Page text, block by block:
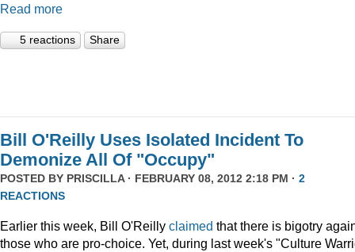
Read more
5 reactions Share
Bill O'Reilly Uses Isolated Incident To
Demonize All Of "Occupy"
POSTED BY PRISCILLA· FEBRUARY 08, 2012 2:18 PM · 2
REACTIONS
Earlier this week, Bill O'Reilly claimed that there is bigotry
those who are pro-choice. Yet, during last week's "Culture